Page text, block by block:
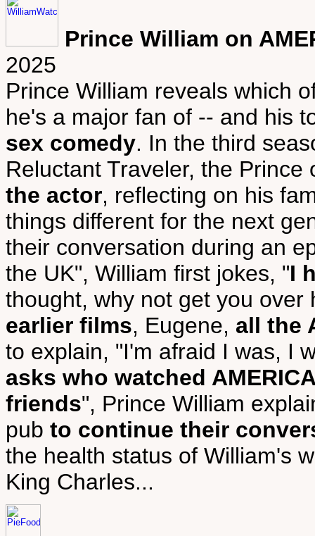
Prince William on
2025
Prince William reveals which
he's a major fan of -- and his
sex comedy. In the third
Reluctant Traveler, the
the actor, reflecting on his
things different for the next
their conversation during an
the UK", William first jokes, "I
thought, why not get you
earlier films, Eugene, all the
to explain, "I'm afraid I was, I
asks who watched
friends", Prince William
pub to continue their
the health status of William's
King Charles...